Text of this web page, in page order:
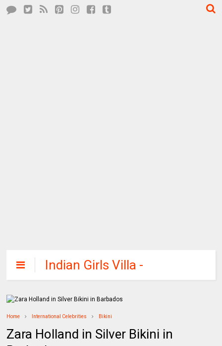
Indian Girls Villa -
Celebs Beauty,
Fashion and
Home International Celebrities Bikini
Zara Holland in Silver Bikini in